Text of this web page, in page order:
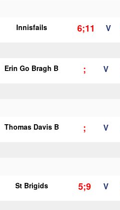
Innisfails 6;11 V
Erin Go Bragh B ; V
Thomas Davis B ; V
St Brigids 5;9 V